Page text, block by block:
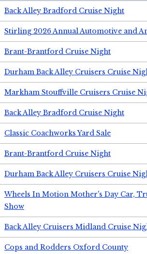
Back Alley Bradford Cruise Night
Stirling 2026 Annual Automotive and
Brant-Brantford Cruise Night
Durham Back Alley Cruisers Cruise
Markham Stouffville Cruisers Cruise
Back Alley Bradford Cruise Night
Classic Coachworks Yard Sale
Brant-Brantford Cruise Night
Durham Back Alley Cruisers Cruise
Wheels In Motion Mother's Day Car,
Show
Back Alley Cruisers Midland Cruise
Cops and Rodders Oxford County